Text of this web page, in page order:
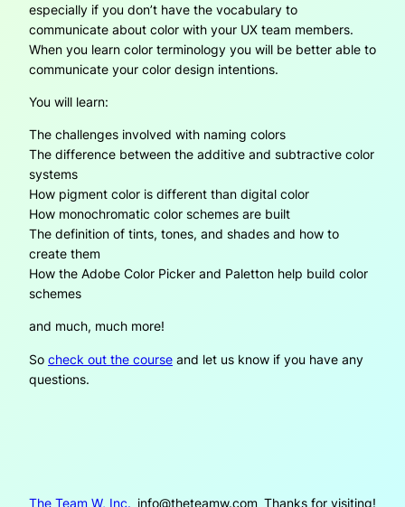
especially if you don’t have the vocabulary to
communicate about color with your UX team members.
When you learn color terminology you will be better able to
communicate your color design intentions.
You will learn:
The challenges involved with naming colors
The difference between the additive and subtractive color
systems
How pigment color is different than digital color
How monochromatic color schemes are built
The definition of tints, tones, and shades and how to
create them
How the Adobe Color Picker and Paletton help build color
schemes
and much, much more!
So check out the course and let us know if you have any
questions.
The Team W, Inc. info@theteamw.com Thanks for visiting!